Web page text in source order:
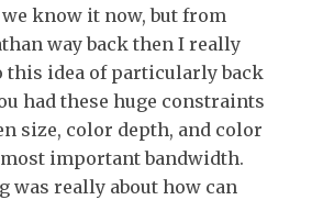
we know it now, but from
way back then I really
this idea of particularly back
had these huge constraints
size, color depth, and color
important bandwidth.
was really about how can